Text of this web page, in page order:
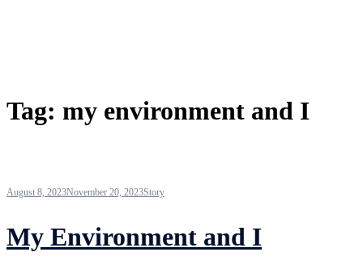
Tag: my environment and I
August 8, 2023November 20, 2023Story
My Environment and I